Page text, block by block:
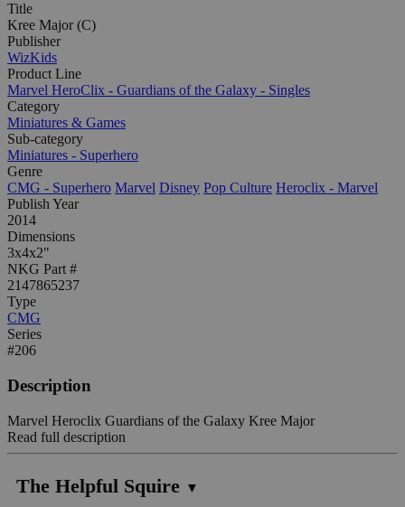
Title
Kree Major (C)
Publisher
WizKids
Product Line
Marvel HeroClix - Guardians of the Galaxy - Singles
Category
Miniatures & Games
Sub-category
Miniatures - Superhero
Genre
CMG - Superhero Marvel Disney Pop Culture Heroclix - Marvel
Publish Year
2014
Dimensions
3x4x2"
NKG Part #
2147865237
Type
CMG
Series
#206
Description
Marvel Heroclix Guardians of the Galaxy Kree Major
Read full description
The Helpful Squire ▼